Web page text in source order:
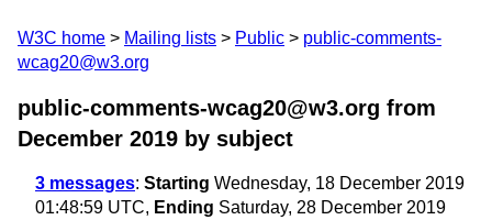
W3C home Mailing lists Public
public-comments-
wcag20@w3.org
public-comments-wcag20@w3.org from
December 2019 by subject
3 messages: Starting Wednesday, 18 December 2019
01:48:59 UTC, Ending Saturday, 28 December 2019